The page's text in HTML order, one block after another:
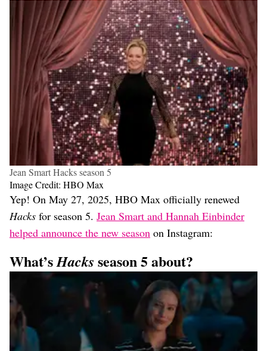
Jean Smart Hacks season 5
Image Credit: HBO Max
Yep! On May 27, 2025, HBO Max officially renewed
Hacks for season 5. Jean Smart and Hannah Einbinder
helped announce the new season on Instagram:
What’sHacks season 5 about?